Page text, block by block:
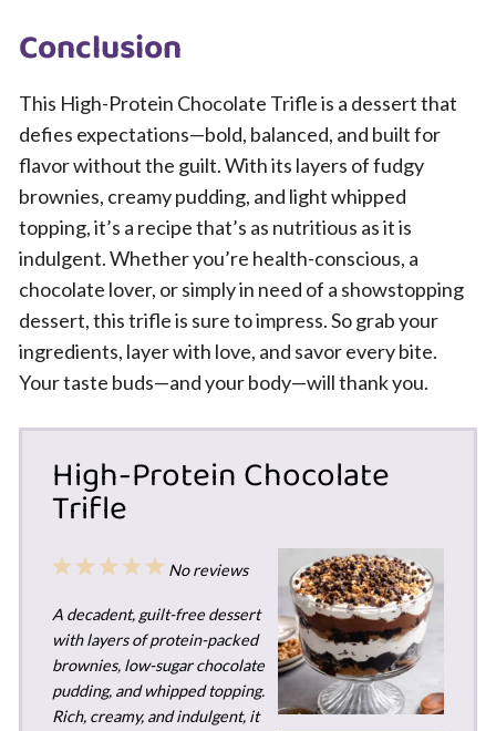
Conclusion
This High-Protein Chocolate Trifle is a dessert that
defies expectations—bold, balanced, and built for
flavor without the guilt. With its layers of fudgy
brownies, creamy pudding, and light whipped
topping, it’s a recipe that’s as nutritious as it is
indulgent. Whether you’re health-conscious, a
chocolate lover, or simply in need of a showstopping
dessert, this trifle is sure to impress. So grab your
ingredients, layer with love, and savor every bite.
Your taste buds—and your body—will thank you.
High-Protein Chocolate
Trifle
5
4
3
2
1
No reviews
A decadent, guilt-free dessert
with layers of protein-packed
brownies, low-sugar chocolate
pudding, and whipped topping.
Rich, creamy, and indulgent, it